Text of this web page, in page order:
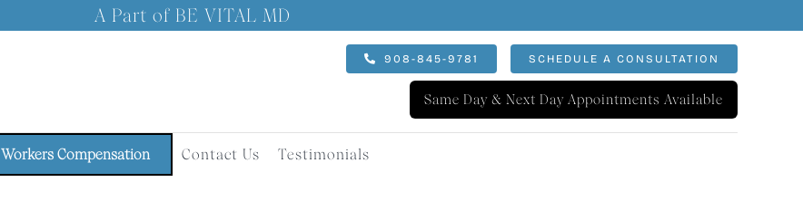
A Part of BE VITAL MD
908-845-9781 SCHEDULE A CONSULTATION
Same Day & Next Day Appointments Available
Workers Compensation Contact Us Testimonials